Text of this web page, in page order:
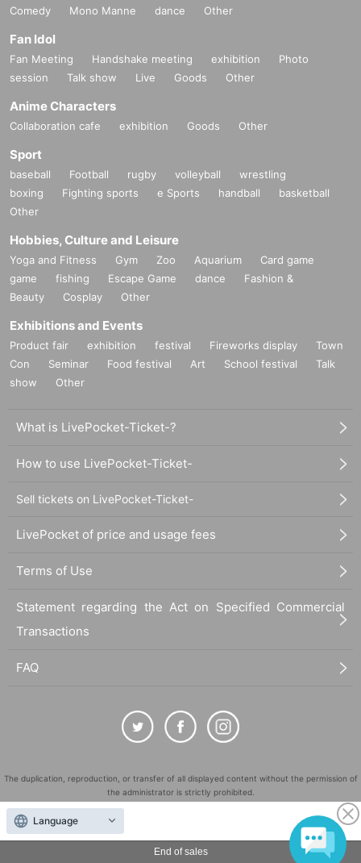
End of sales
Comedy
Mono Manne dance Other
Fan Idol
Fan Meeting Handshake meeting exhibition
Photo
session
Talk show Live Goods Other
Anime Characters
Collaboration cafe exhibition Goods Other
Sport
baseball Football rugby volleyball
wrestling
boxing
Fighting sports e Sports handball
basketball
Other
Hobbies, Culture and Leisure
Yoga and Fitness Gym Zoo Aquarium
Card game
game
fishing Escape Game dance
Fashion &
Beauty
Cosplay Other
Exhibitions and Events
Product fair exhibition festival Fireworks display
Town
Con
Seminar Food festival Art School festival
Talk
show
Other
What is LivePocket-Ticket-?
How to use LivePocket-Ticket-
Sell tickets on LivePocket-Ticket-
LivePocket of price and usage fees
Terms of Use
Statement regarding the Act on Specified Commercial
Transactions
FAQ
The duplication, reproduction, or transfer of all displayed content without the permission of
the administrator is strictly prohibited.
"LivePocket" is a registered trademark of LivePocket Inc. (Registration No. 5600161).
QR Code is a registered trademark of DENSO WAVE INCORPORATED in Japan and in other
countries.
Language